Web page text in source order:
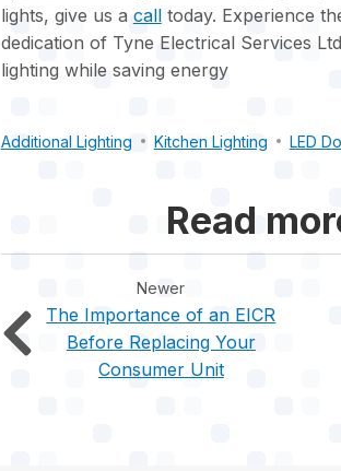
lights, give us a calltoday. Experience
dedication of Tyne Electrical Services
lighting while saving energy
Additional Lighting Kitchen Lighting LED
Read
Newer
The Importance of an EICR
Before Replacing Your
Consumer Unit